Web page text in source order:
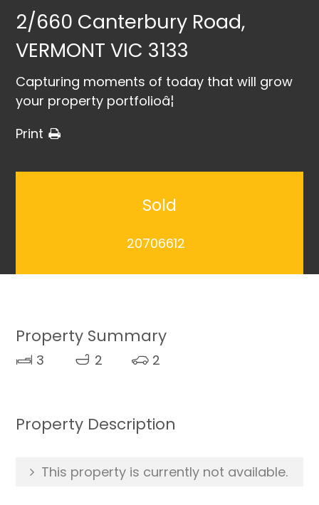
2/660 Canterbury Road,
VERMONT VIC 3133
Capturing moments of today that will grow
your property portfolioâ¦
Print
Sold
20706612
Property Summary
3 2 2
Property Description
This property is currently not available.